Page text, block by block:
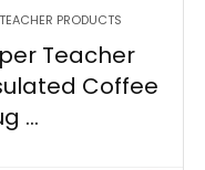
PRODUCTS
Teacher
Coffee
...